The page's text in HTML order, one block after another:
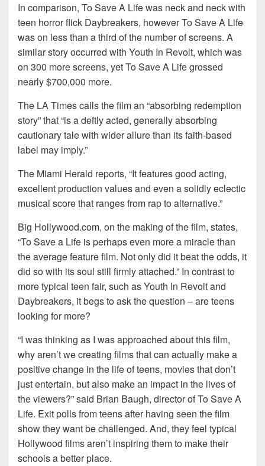
In comparison, To Save A Life was neck and neck with
teen horror flick Daybreakers, however To Save A Life
was on less than a third of the number of screens. A
similar story occurred with Youth In Revolt, which was
on 300 more screens, yet To Save A Life grossed
nearly $700,000 more.
The LA Times calls the film an “absorbing redemption
story” that “is a deftly acted, generally absorbing
cautionary tale with wider allure than its faith-based
label may imply.”
The Miami Herald reports, “It features good acting,
excellent production values and even a solidly eclectic
musical score that ranges from rap to alternative.”
Big Hollywood.com, on the making of the film, states,
“To Save a Life is perhaps even more a miracle than
the average feature film. Not only did it beat the odds, it
did so with its soul still firmly attached.” In contrast to
more typical teen fair, such as Youth In Revolt and
Daybreakers, it begs to ask the question – are teens
looking for more?
“I was thinking as I was approached about this film,
why aren’t we creating films that can actually make a
positive change in the life of teens, movies that don’t
just entertain, but also make an impact in the lives of
the viewers?” said Brian Baugh, director of To Save A
Life. Exit polls from teens after having seen the film
show they want be challenged. And, they feel typical
Hollywood films aren’t inspiring them to make their
schools a better place.